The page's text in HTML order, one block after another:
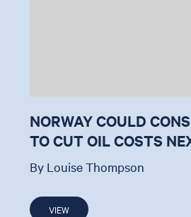
NORWAY COULD
TO CUT OIL COSTS
By Louise Thompson
VIEW